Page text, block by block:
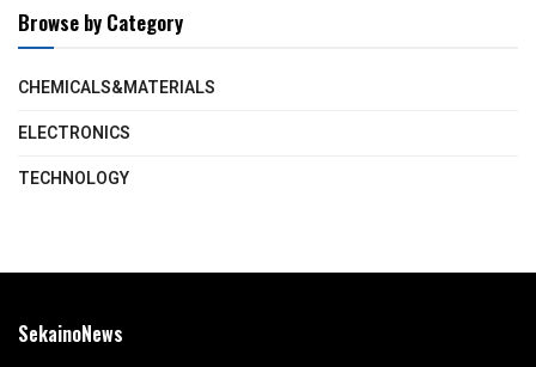
Browse by Category
CHEMICALS&MATERIALS
ELECTRONICS
TECHNOLOGY
SekainoNews